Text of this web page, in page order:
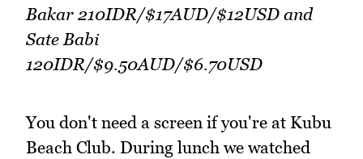
Bakar 210IDR/$17AUD/$12USD and
Sate Babi
120IDR/$9.50AUD/$6.70USD
You don't need a screen if you're at Kubu
Beach Club. During lunch we watched